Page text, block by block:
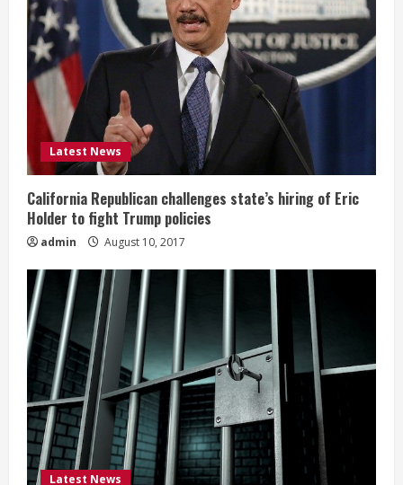
Latest News
California Republican challenges state’s hiring of Eric
Holder to fight Trump policies
admin August 10, 2017
Latest News